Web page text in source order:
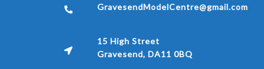
GravesendModelCentre@gmail.com
15 High Street
Gravesend, DA11 0BQ